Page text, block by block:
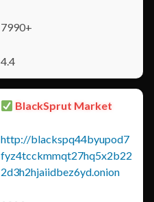
7990+
4.4
BlackSprut Market
http://blackspq44byupod7
fyz4tcckmmqt27hq5x2b22
2d3h2hjaiidbez6yd.onion